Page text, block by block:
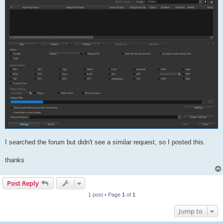
I searched the forum but didn't see a similar request, so I posted this.
thanks
Post Reply
1 post • Page 1 of 1
Jump to